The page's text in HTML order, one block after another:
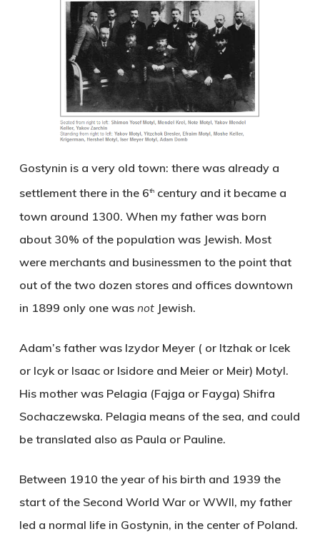
Gostynin is a very old town: there was already a
settlement there in the 6thcentury and it became a
town around 1300. When my father was born
about 30% of the population was Jewish. Most
were merchants and businessmen to the point that
out of the two dozen stores and offices downtown
in 1899 only one was notJewish.
Adam’s father was Izydor Meyer ( or Itzhak or Icek
or Icyk or Isaac or Isidore and Meier or Meir) Motyl.
His mother was Pelagia (Fajga or Fayga) Shifra
Sochaczewska. Pelagia means of the sea, and could
be translated also as Paula or Pauline.
Between 1910 the year of his birth and 1939 the
start of the Second World War or WWII, my father
led a normal life in Gostynin, in the center of Poland.